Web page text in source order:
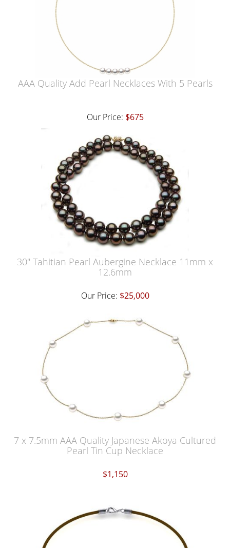
AAA Quality Add Pearl Necklaces With 5 Pearls
Our Price: $675
30" Tahitian Pearl Aubergine Necklace 11mm x
12.6mm
Our Price: $25,000
7 x 7.5mm AAA Quality Japanese Akoya Cultured
Pearl Tin Cup Necklace
$1,150